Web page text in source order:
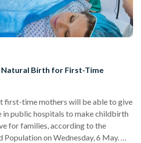
Birth for First-Time
first-time mothers will be able to give
public hospitals to make childbirth
for families, according to the
on Wednesday, 6 May.